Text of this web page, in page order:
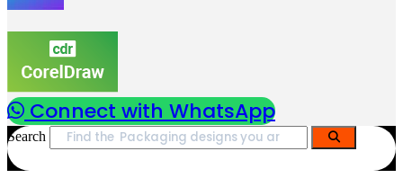
Connect with WhatsApp
Search